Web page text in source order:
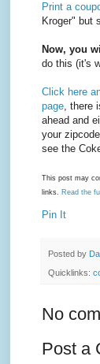
Print a
Kroger" but
Now, you
do this (it's
Click here
page, there
ahead and
your
see the
This post may
links. Read the
Pin It
Posted by
Quicklinks:
No
Post a